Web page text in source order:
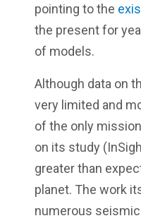
pointing to the
the present for
of models.
Although data on
very limited and
of the only
on its study
greater than
planet. The work
numerous